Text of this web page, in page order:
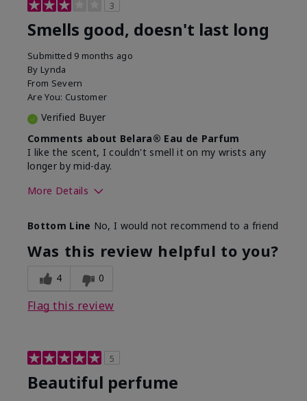
3
Smells good, doesn't last long
Submitted 9 months ago
By Lynda
From Severn
Are You: Customer
Verified Buyer
Comments about Belara® Eau de Parfum
I like the scent, I couldn't smell it on my wrists any
longer by mid-day.
More Details
product for you?
Bottom Line No, I would not recommend to a friend
Was this review helpful to you?
4 0
Flag this review
5
Beautiful perfume